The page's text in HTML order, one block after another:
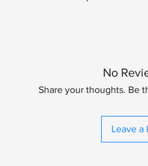
No
Share your thoughts. Be
Leave a